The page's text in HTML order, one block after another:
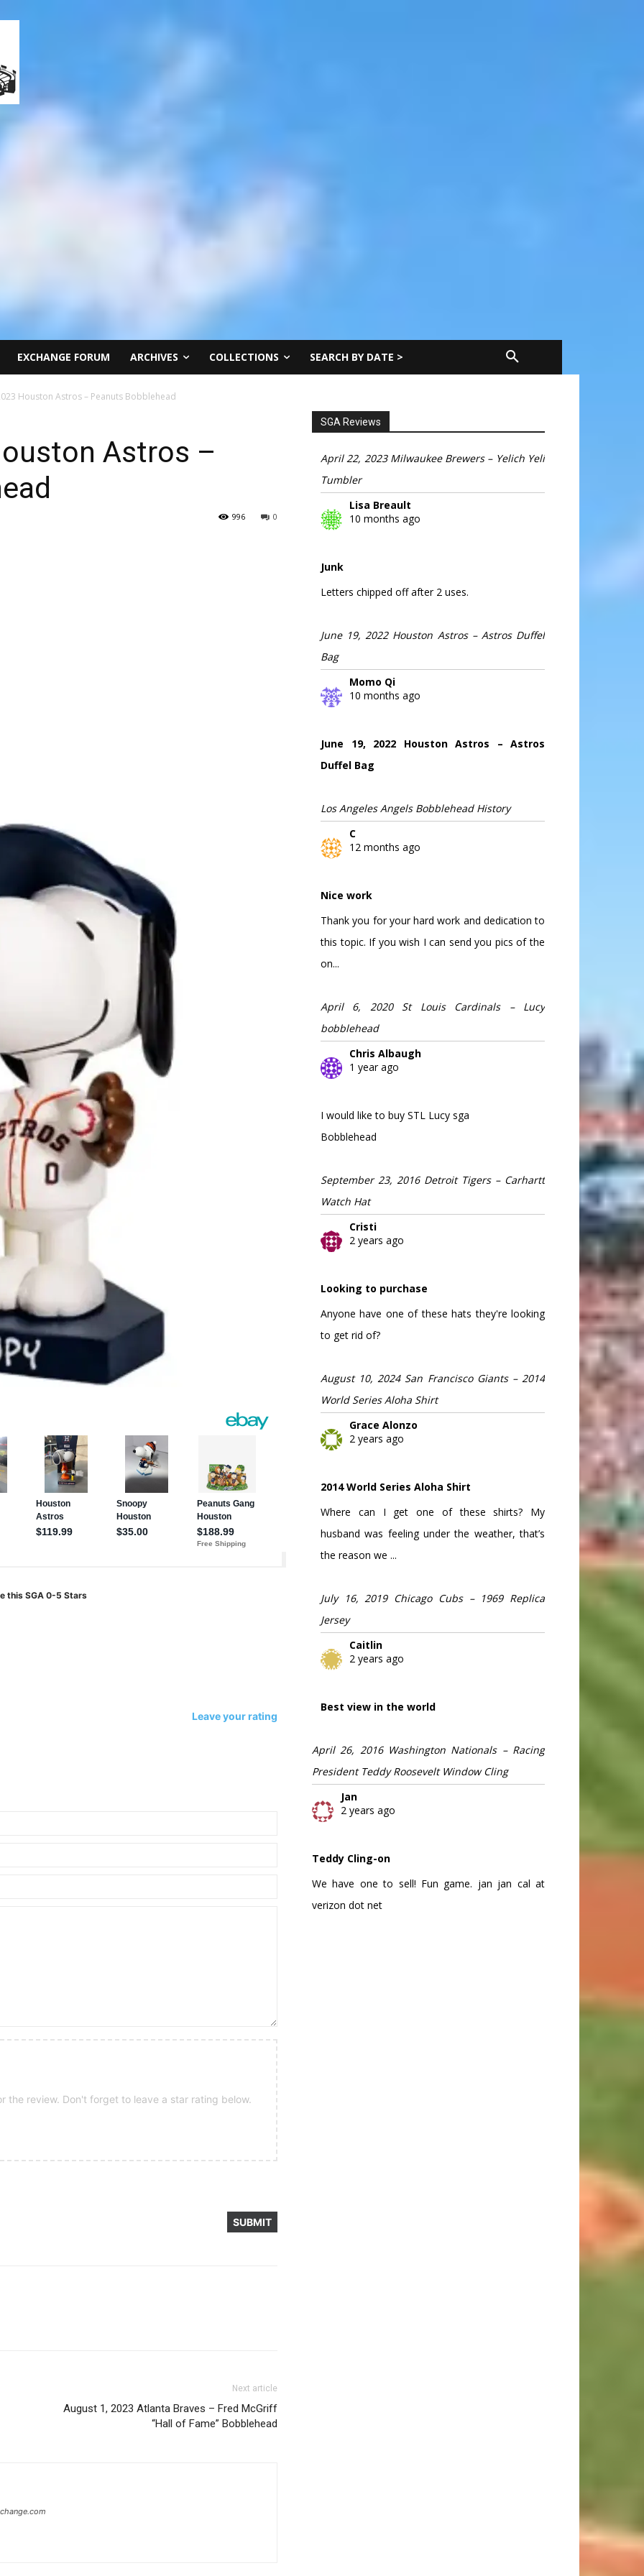
EXCHANGE FORUM ARCHIVES COLLECTIONS SEARCH BY DATE >
Houston Astros – Peanuts Bobblehead
Astros –
0
996
this SGA 0-5 Stars
Leave your rating
the review. Don't forget to leave a star rating below.
Next article
August 1, 2023 Atlanta Braves – Fred McGriff
“Hall of Fame” Bobblehead
SGA Reviews
April 22, 2023 Milwaukee Brewers – Yelich Yeli
Tumbler
Lisa Breault
10 months ago
Junk
Letters chipped off after 2 uses.
June 19, 2022 Houston Astros – Astros Duffel
Bag
Momo Qi
10 months ago
June 19, 2022 Houston Astros – Astros
Duffel Bag
Los Angeles Angels Bobblehead History
C
12 months ago
Nice work
Thank you for your hard work and dedication to
this topic. If you wish I can send you pics of the
on...
April 6, 2020 St Louis Cardinals – Lucy
bobblehead
Chris Albaugh
1 year ago
I would like to buy STL Lucy sga
Bobblehead
September 23, 2016 Detroit Tigers – Carhartt
Watch Hat
Cristi
2 years ago
Looking to purchase
Anyone have one of these hats they're looking
to get rid of?
August 10, 2024 San Francisco Giants – 2014
World Series Aloha Shirt
Grace Alonzo
2 years ago
2014 World Series Aloha Shirt
Where can I get one of these shirts? My
husband was feeling under the weather, that’s
the reason we ...
July 16, 2019 Chicago Cubs – 1969 Replica
Jersey
Caitlin
2 years ago
Best view in the world
April 26, 2016 Washington Nationals – Racing
President Teddy Roosevelt Window Cling
Jan
2 years ago
Teddy Cling-on
We have one to sell! Fun game. jan jan cal at
verizon dot net